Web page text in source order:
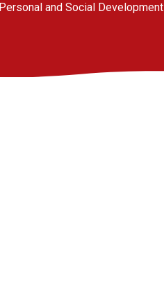
Personal and Social Development